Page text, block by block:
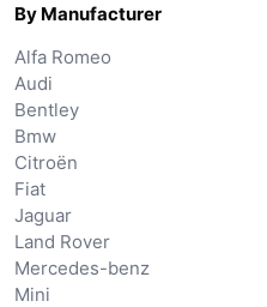
By Manufacturer
Alfa Romeo
Audi
Bentley
Bmw
Citroën
Fiat
Jaguar
Land Rover
Mercedes-benz
Mini